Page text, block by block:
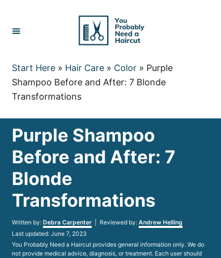
Content
Start Here » Hair Care » Color » Purple
Shampoo Before and After: 7 Blonde
Transformations
Purple Shampoo
Before and After: 7
Blonde
Transformations
Written by: Author
Debra Carpenter | Reviewed by: Andrew Helling
Posted
on
Last updated: June 7, 2023
You Probably Need a Haircut provides general information only. We do
not provide medical advice, diagnosis, or treatment. Each user should